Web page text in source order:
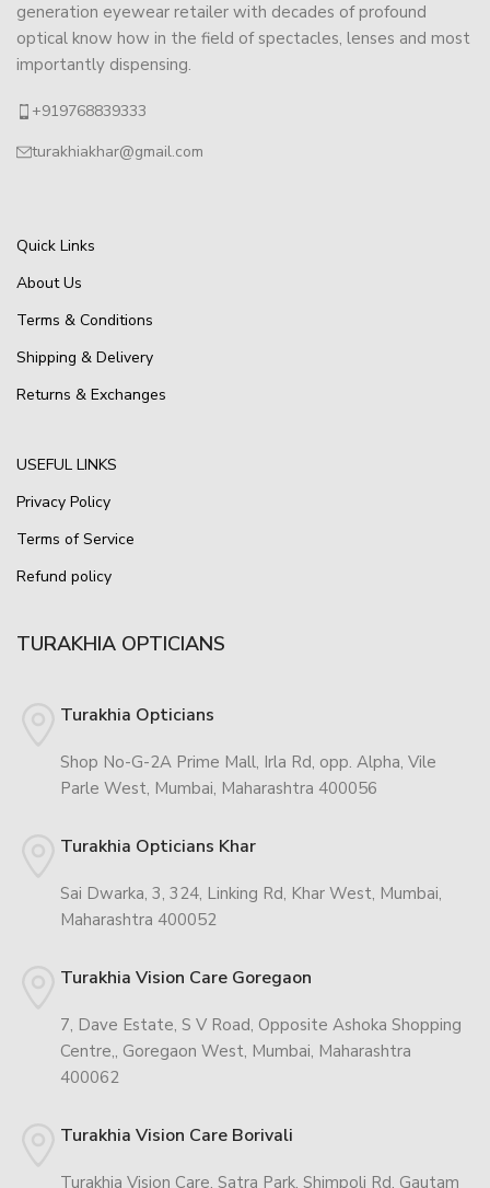
generation eyewear retailer with decades of profound
optical know how in the field of spectacles, lenses and most
importantly dispensing.
+919768839333
turakhiakhar@gmail.com
Quick Links
About Us
Terms & Conditions
Shipping & Delivery
Returns & Exchanges
USEFUL LINKS
Privacy Policy
Terms of Service
Refund policy
TURAKHIA OPTICIANS
Turakhia Opticians
Shop No-G-2A Prime Mall, Irla Rd, opp. Alpha, Vile
Parle West, Mumbai, Maharashtra 400056
Turakhia Opticians Khar
Sai Dwarka, 3, 324, Linking Rd, Khar West, Mumbai,
Maharashtra 400052
Turakhia Vision Care Goregaon
7, Dave Estate, S V Road, Opposite Ashoka Shopping
Centre,, Goregaon West, Mumbai, Maharashtra
400062
Turakhia Vision Care Borivali
Turakhia Vision Care, Satra Park, Shimpoli Rd, Gautam